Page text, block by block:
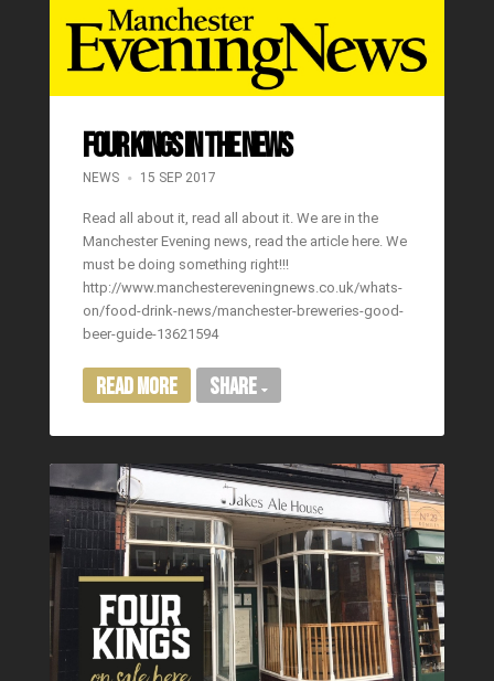
FOUR KINGS IN THE NEWS
NEWS 15 SEP 2017
Read all about it, read all about it. We are in the
Manchester Evening news, read the article here. We
must be doing something right!!!
http://www.manchestereveningnews.co.uk/whats-
on/food-drink-news/manchester-breweries-good-
beer-guide-13621594
Read More Share